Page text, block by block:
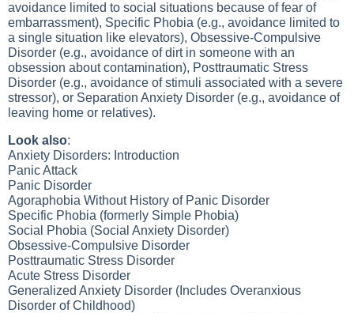
avoidance limited to social situations because of fear of
embarrassment), Specific Phobia (e.g., avoidance limited to
a single situation like elevators), Obsessive-Compulsive
Disorder (e.g., avoidance of dirt in someone with an
obsession about contamination), Posttraumatic Stress
Disorder (e.g., avoidance of stimuli associated with a severe
stressor), or Separation Anxiety Disorder (e.g., avoidance of
leaving home or relatives).
Look also:
Anxiety Disorders: Introduction
Panic Attack
Panic Disorder
Agoraphobia Without History of Panic Disorder
Specific Phobia (formerly Simple Phobia)
Social Phobia (Social Anxiety Disorder)
Obsessive-Compulsive Disorder
Posttraumatic Stress Disorder
Acute Stress Disorder
Generalized Anxiety Disorder (Includes Overanxious
Disorder of Childhood)